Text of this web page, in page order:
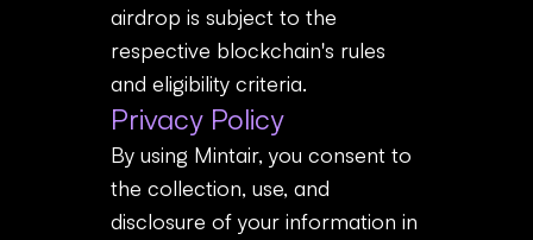
airdrop is subject to the
respective blockchain's rules
and eligibility criteria.
Privacy Policy
By using Mintair, you consent to
the collection, use, and
disclosure of your information in